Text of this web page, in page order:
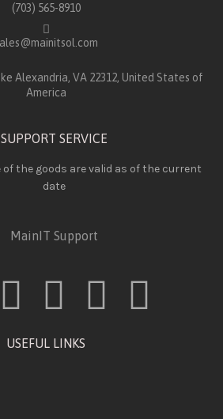
(703) 565-8910
Alexandria, VA 22312, United States of
America
SUPPORT SERVICE
of the goods are valid as of the current
date
MainIT Support
USEFUL LINKS